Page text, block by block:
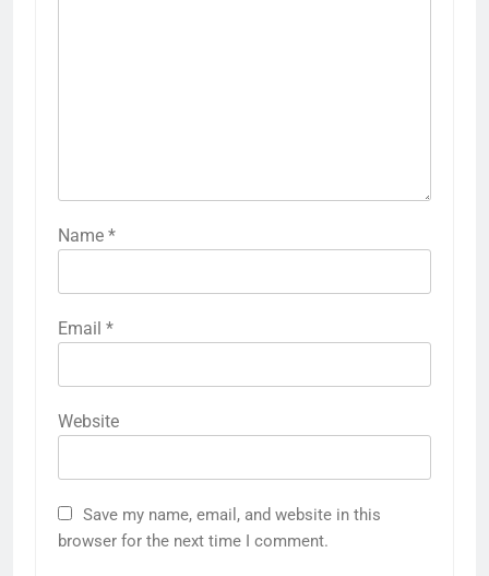
Name *
Email *
Website
Save my name, email, and website in this
browser for the next time I comment.